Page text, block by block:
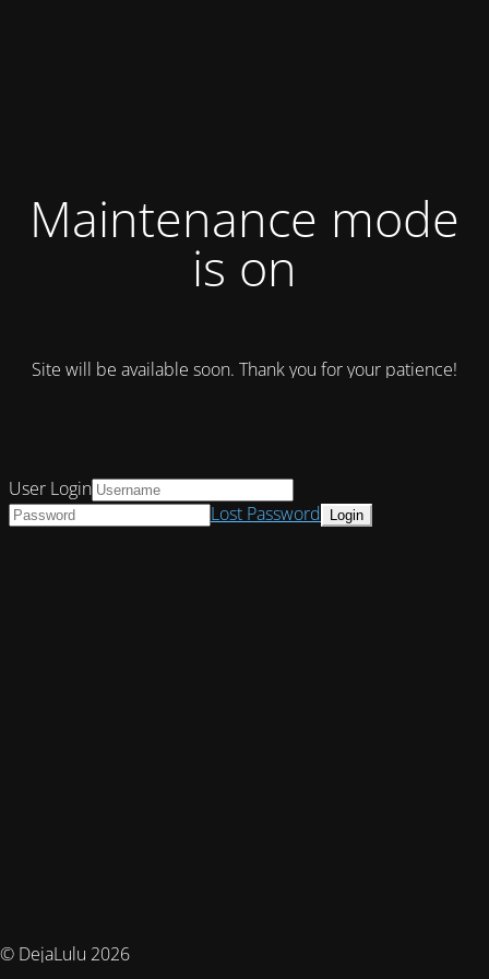
Maintenance mode
is on
Site will be available soon. Thank you for your patience!
© DejaLulu 2026
User Login
Lost Password